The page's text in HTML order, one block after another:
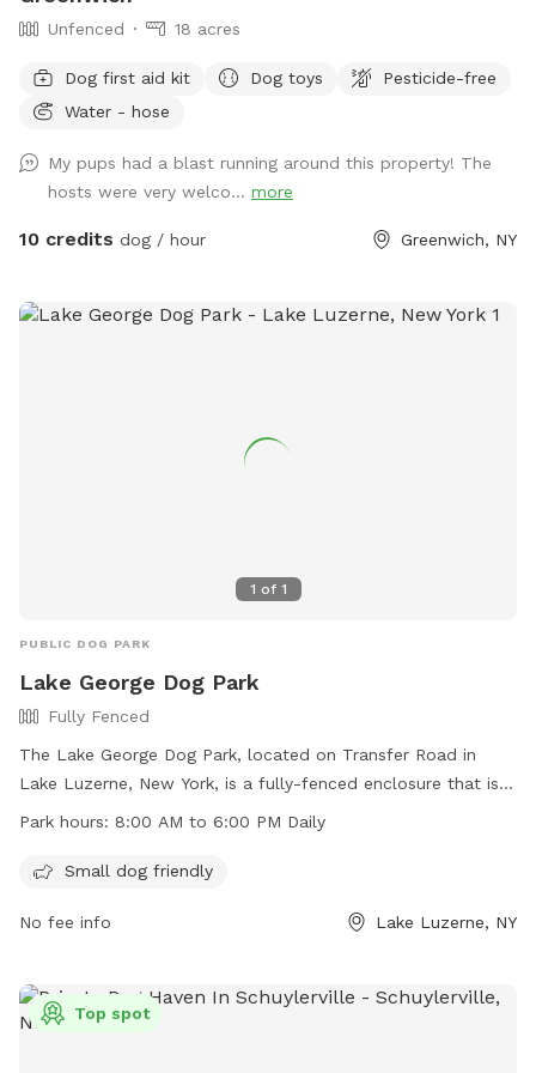
various locations in the woods, also along the lake there are
may dig anywhere along the wooded edge of the meadows,
please no digging in the grassland.
Unfenced 18 acres
Dog first aid kit Dog toys
Pesticide-free
Water - hose
My pups had a blast running around this property! The
hosts were very welco... more
10 credits dog / hour Greenwich, NY
1 of 1
PUBLIC DOG PARK
Lake George Dog Park
Fully Fenced
The Lake George Dog Park, located on Transfer Road in
Lake Luzerne, New York, is a fully-fenced enclosure that is
small dog friendly. It is open daily from 8:00 AM to 6:00 PM.
https://villagelakegeorge.digitaltowpath.org:10062/content/
clerk@villageoflakegeorge.us
Park hours: 8:00 AM to 6:00 PM Daily
Small dog friendly
No fee info Lake Luzerne, NY
Top spot